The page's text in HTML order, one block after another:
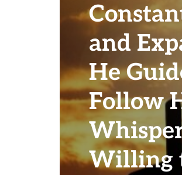
and
He
Follow
Willing